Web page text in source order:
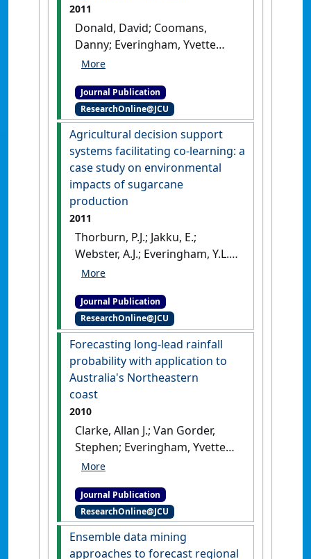
2011
Donald, David; Coomans,
Danny; Everingham, Yvette
(2011)
ensembles'.Chemometrics and
Intelligent Laboratory Systems
108 (2):133-141.[DOI]
Journal Publication
ResearchOnline@JCU
Agricultural decision support
systems facilitating co-learning: a
case study on environmental
impacts of sugarcane
production
2011
Thorburn, P.J.; Jakku, E.;
Webster, A.J.; Everingham, Y.L.
(2011)
co-learning: a case study on
environmental impacts of
sugarcane production'.
International Journal of
Agricultural Sustainability
(2):322-333.
Journal Publication
ResearchOnline@JCU
Forecasting long-lead rainfall
probability with application to
Australia's Northeastern
coast
2010
Clarke, Allan J.; Van Gorder,
Stephen; Everingham, Yvette
(2010)
application to Australia's
Northeastern coast'
Applied Meteorology and
Climatology
, 49 (7):1443-1453.
Journal Publication
ResearchOnline@JCU
Ensemble data mining
approaches to forecast regional